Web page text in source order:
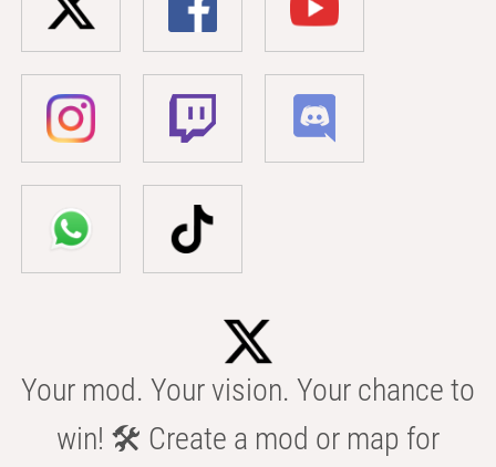
Your mod. Your vision. Your chance to
win! 🛠️ Create a mod or map for